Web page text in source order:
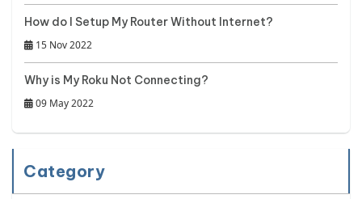
How do I Setup My Router Without Internet?
15 Nov 2022
Why is My Roku Not Connecting?
09 May 2022
Category